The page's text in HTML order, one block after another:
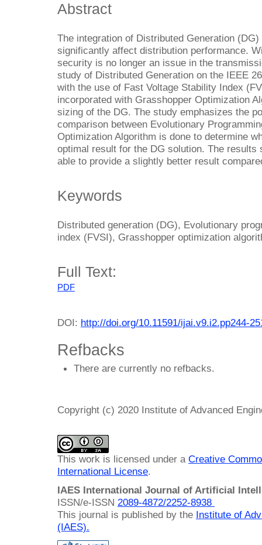
Abstract
The integration of Distributed Generation
significantly affect distribution performance.
security is no longer an issue in the
study of Distributed Generation on the IEEE
with the use of Fast Voltage Stability Index
incorporated with Grasshopper Optimization
sizing of the DG. The study emphasizes the
comparison between Evolutionary
Optimization Algorithm is done to determine
optimal result for the DG solution. The results
able to provide a slightly better result
Keywords
Distributed generation (DG), Evolutionary
index (FVSI), Grasshopper optimization
Full Text:
PDF
DOI: http://doi.org/10.11591/ijai.v9.i2.pp244-
Refbacks
There are currently no refbacks.
Copyright (c) 2020 Institute of Advanced
This work is licensed under a Creative
International License.
IAES International Journal of Artificial
ISSN/e-ISSN 2089-4872/2252-8938
This journal is published by the Institute of
(IAES).